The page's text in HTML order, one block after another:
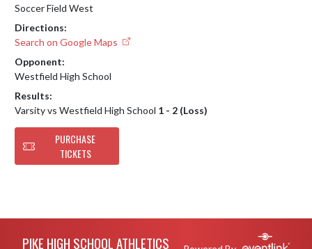
Soccer Field West
Directions:
Search on Google Maps
Opponent:
Westfield High School
Results:
Varsity vs Westfield High School 1 - 2 (Loss)
PURCHASE
TICKETS
PIKE HIGH SCHOOL ATHLETICS